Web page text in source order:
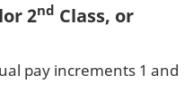
2nd Class, or
pay increments 1 and